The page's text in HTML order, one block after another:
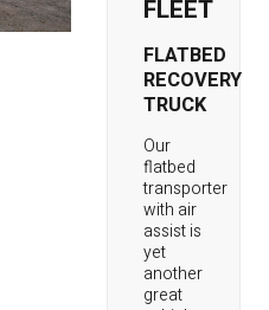
FLEET
FLATBED
RECOVERY
TRUCK
Our
flatbed
transporter
with air
assist is
yet
another
great